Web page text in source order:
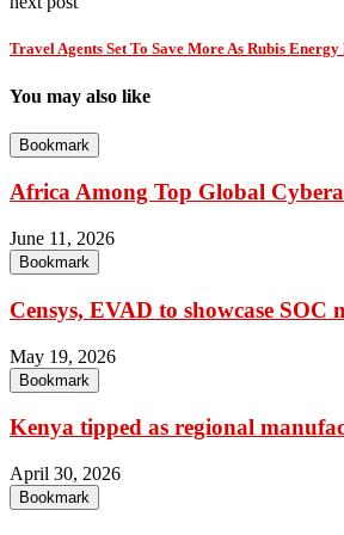
Travel Agents Set To Save More As Rubis
You may also like
Bookmark
Africa Among Top Global
June 11, 2026
Bookmark
Censys, EVAD to showcase
May 19, 2026
Bookmark
Kenya tipped as regional
April 30, 2026
Bookmark